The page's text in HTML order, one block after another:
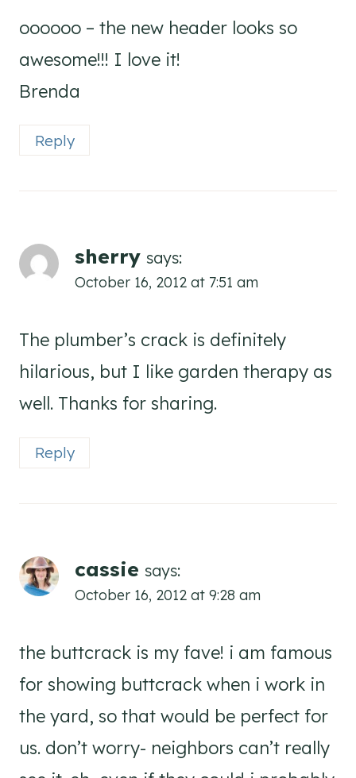
oooooo – the new header looks so
awesome!!! I love it!
Brenda
Reply
sherry says:
October 16, 2012 at 7:51 am
The plumber’s crack is definitely
hilarious, but I like garden therapy as
well. Thanks for sharing.
Reply
cassie says:
October 16, 2012 at 9:28 am
the buttcrack is my fave! i am famous
for showing buttcrack when i work in
the yard, so that would be perfect for
us. don’t worry- neighbors can’t really